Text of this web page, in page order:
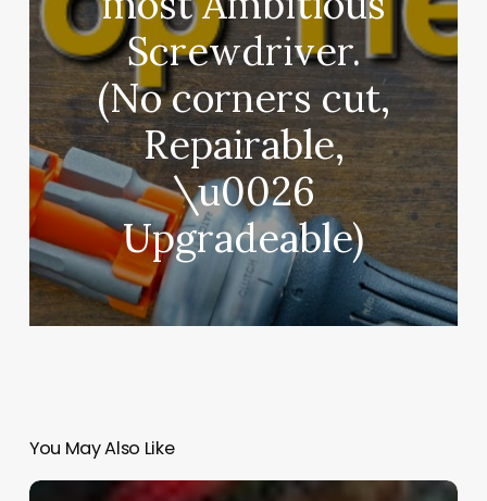
Screwdriver.
(No corners cut,
Repairable,
\u0026
Upgradeable)
You May Also Like